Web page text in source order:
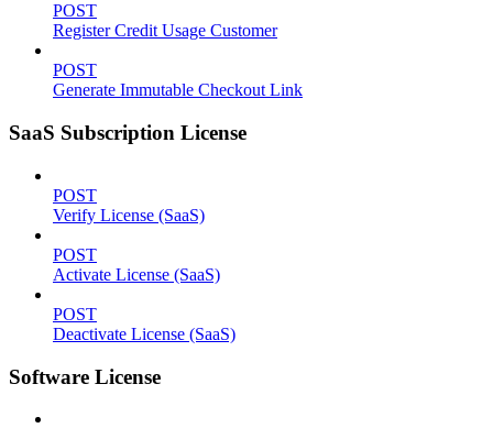
POST
Register Credit Usage Customer
POST
Generate Immutable Checkout Link
SaaS Subscription License
POST
Verify License (SaaS)
POST
Activate License (SaaS)
POST
Deactivate License (SaaS)
Software License